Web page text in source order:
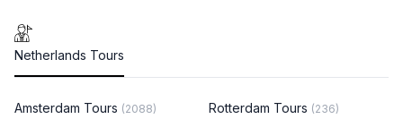
Netherlands Tours
Amsterdam Tours (2088) Rotterdam Tours (236)